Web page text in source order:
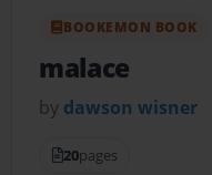
BOOKEMON BOOK
malace
by dawson wisner
20pages